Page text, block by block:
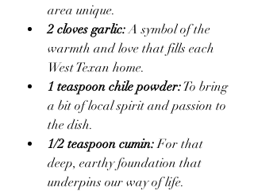
area unique.
2 cloves garlic: A symbol of the
warmth and love that fills each
West Texan home.
1 teaspoon chile powder: To bring
a bit of local spirit and passion to
the dish.
1/2 teaspoon cumin: For that
deep, earthy foundation that
underpins our way of life.